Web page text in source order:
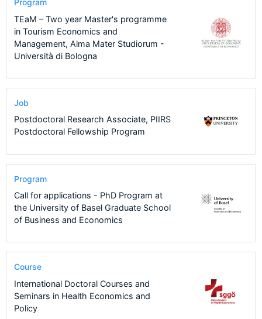
Program
TEaM – Two year Master's programme
in Tourism Economics and
Management, Alma Mater Studiorum -
Università di Bologna
Job
Postdoctoral Research Associate, PIIRS
Postdoctoral Fellowship Program
Program
Call for applications - PhD Program at
the University of Basel Graduate School
of Business and Economics
Course
International Doctoral Courses and
Seminars in Health Economics and
Policy